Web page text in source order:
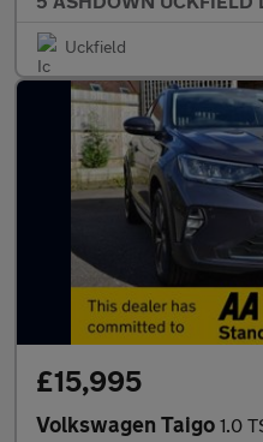
Uckfield
£15,995
Volkswagen Taigo 1.0 TSI Life